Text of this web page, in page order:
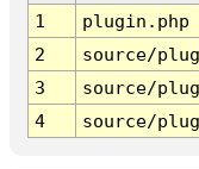
1
plugin.php
2
source/
3
source/
4
source/